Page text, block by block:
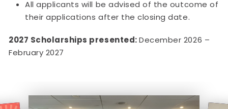
All applicants will be advised of the outcome of
their applications after the closing date.
2027 Scholarships presented:December 2026 –
February 2027